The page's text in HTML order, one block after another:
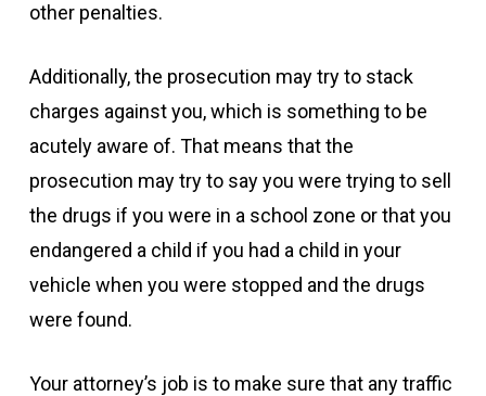
other penalties.
Additionally, the prosecution may try to stack
charges against you, which is something to be
acutely aware of. That means that the
prosecution may try to say you were trying to sell
the drugs if you were in a school zone or that you
endangered a child if you had a child in your
vehicle when you were stopped and the drugs
were found.
Your attorney’s job is to make sure that any traffic